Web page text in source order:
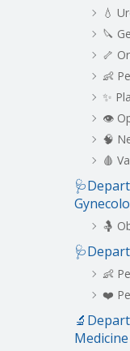
💧
🔪
🦴
👶
✨
👁️
🧠
🩸
🤱
👶
❤️
Medicine